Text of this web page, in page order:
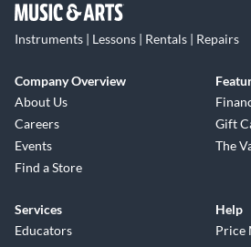
Instruments | Lessons | Rentals | Repairs
Company Overview
About Us
Careers
Events
Find a Store
Gift
The
Services
Educators
Help
Price